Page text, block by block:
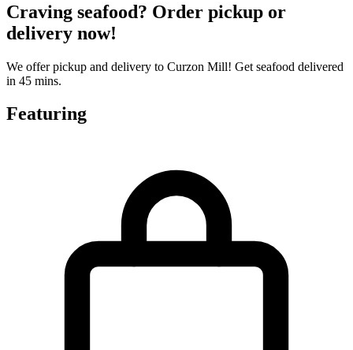
Craving seafood? Order pickup or
delivery now!
We offer pickup and delivery to Curzon Mill! Get seafood delivered
in 45 mins.
Featuring